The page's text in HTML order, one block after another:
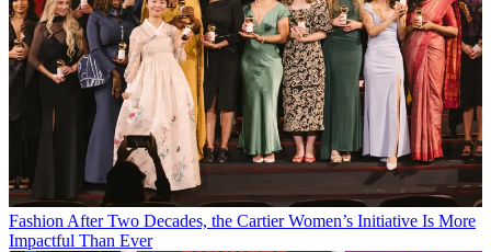
FashionAfter Two Decades, the Cartier Women’s Initiative Is More
Impactful Than Ever